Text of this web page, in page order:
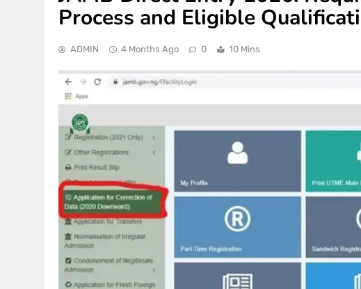
Process and Eligible
ADMIN 4 Months Ago 0 10 Mins